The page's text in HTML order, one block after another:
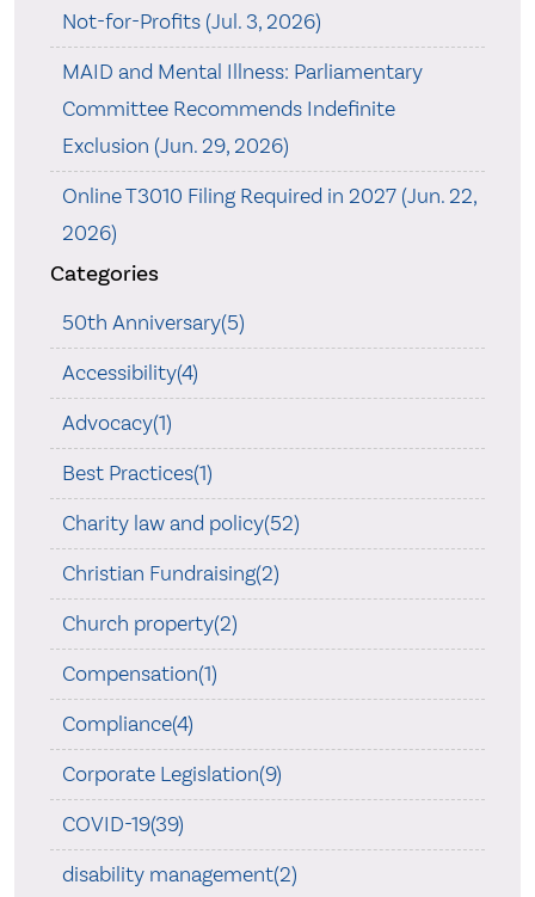
Not-for-Profits (Jul. 3, 2026)
MAID and Mental Illness: Parliamentary
Committee Recommends Indefinite
Exclusion (Jun. 29, 2026)
Online T3010 Filing Required in 2027 (Jun. 22,
2026)
Categories
50th Anniversary(5)
Accessibility(4)
Advocacy(1)
Best Practices(1)
Charity law and policy(52)
Christian Fundraising(2)
Church property(2)
Compensation(1)
Compliance(4)
Corporate Legislation(9)
COVID-19(39)
disability management(2)